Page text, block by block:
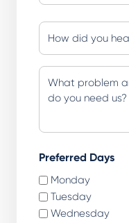
Province
/
Region
How
did
you
hear
about
(Required)
Additional
Questions
Preferred Days
Monday
Tuesday
Wednesday